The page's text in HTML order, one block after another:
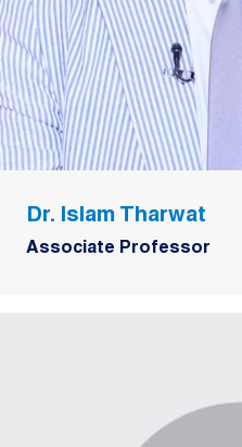
Dr. Islam Tharwat
Associate Professor